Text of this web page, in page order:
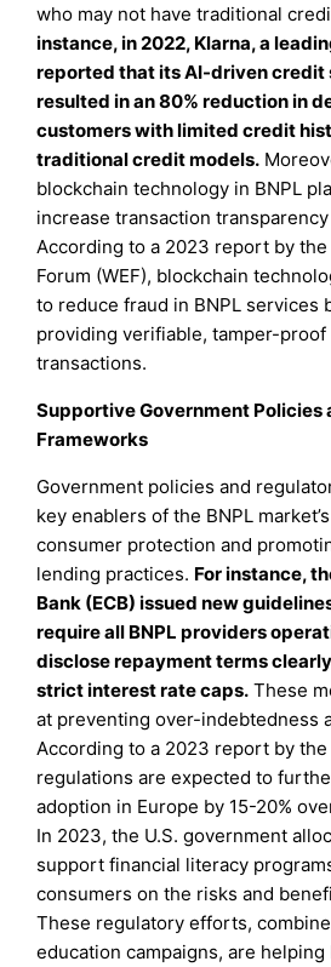
who may not have traditional
instance, in 2022, Klarna, a
reported that its AI-driven credit
resulted in an 80% reduction in
customers with limited credit
traditional credit models.
blockchain technology in BNPL
increase transaction
According to a 2023 report by
Forum (WEF), blockchain
to reduce fraud in BNPL services
providing verifiable, tamper-
transactions.
Supportive Government Policies
Frameworks
Government policies and
key enablers of the BNPL
consumer protection and
lending practices. For instance,
Bank (ECB) issued new
require all BNPL providers
disclose repayment terms
strict interest rate caps. These
at preventing over-indebtedness
According to a 2023 report by the
regulations are expected to
adoption in Europe by 15-20%
In 2023, the U.S. government
support financial literacy
consumers on the risks and
These regulatory efforts,
education campaigns, are